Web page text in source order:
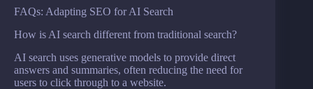
FAQs: Adapting SEO for AI Search
How is AI search different from traditional search?
AI search uses generative models to provide direct
answers and summaries, often reducing the need for
users to click through to a website.